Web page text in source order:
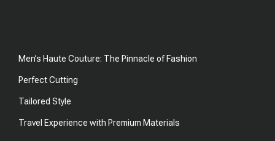
Men’s Haute Couture: The Pinnacle of Fashion
Perfect Cutting
Tailored Style
Travel Experience with Premium Materials